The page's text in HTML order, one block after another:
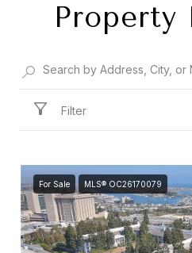
Property
Filter
For Sale MLS® OC26170079